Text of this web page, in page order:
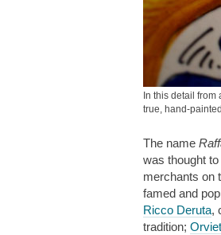
In this detail
true, hand-
The name
was thought
merchants on
famed and
Ricco Deruta,
tradition;